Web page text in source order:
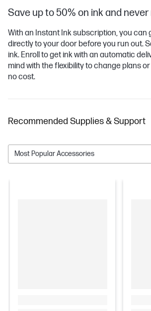
Save up to 50% on ink and never
With an Instant Ink subscription, you can
directly to your door before you run out.
ink. Enroll to get ink with an automatic
mind with the flexibility to change plans
no cost.
Recommended Supplies & Support
Most Popular Accessories